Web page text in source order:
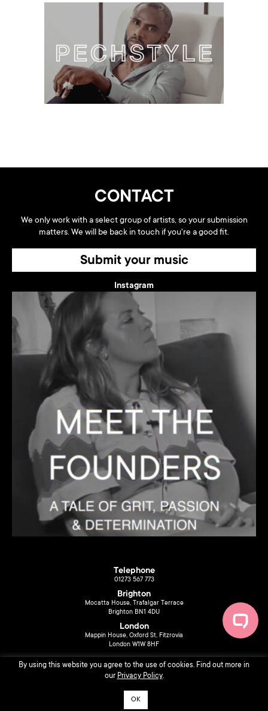
CONTACT
We only work with a select group of artists, so your submission
matters. We will be back in touch if you're a good fit.
Submit your music
Instagram
Telephone
01273 567 773
Brighton
Mocatta House, Trafalgar Terrace
Brighton BN1 4DU
London
Mappin House, Oxford St, Fitzrovia
London W1W 8HF
© 2026 Liberty Music PR. Design by
By using this website you agree to the use of cookies. Find out more in
our Privacy Policy.
OK